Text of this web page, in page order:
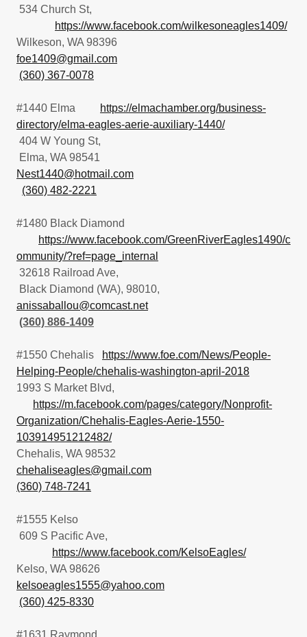
534 Church St,
https://www.facebook.com/wilkesoneagles1409/
Wilkeson, WA 98396
foe1409@gmail.com
(360) 367-0078
#1440 Elma
https://elmachamber.org/business-
directory/elma-eagles-aerie-auxiliary-1440/
404 W Young St,
Elma, WA 98541
Nest1440@hotmail.com
(360) 482-2221
#1480 Black Diamond
https://www.facebook.com/GreenRiverEagles1490/c
ommunity/?ref=page_internal
32618 Railroad Ave,
Black Diamond (WA), 98010,
anissaballou@comcast.net
(360) 886-1409
#1550 Chehalis
https://www.foe.com/News/People-
Helping-People/chehalis-washington-april-2018
1993 S Market Blvd,
https://m.facebook.com/pages/category/Nonprofit-
Organization/Chehalis-Eagles-Aerie-1550-
103914951212482/
Chehalis, WA 98532
chehaliseagles@gmail.com
(360) 748-7241
#1555 Kelso
609 S Pacific Ave,
https://www.facebook.com/KelsoEagles/
Kelso, WA 98626
kelsoeagles1555@yahoo.com
(360) 425-8330